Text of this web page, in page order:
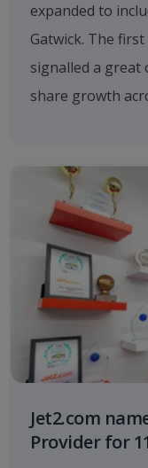
expanded to
Gatwick. The
signalled a
share growth
Jet2.com
Provider for